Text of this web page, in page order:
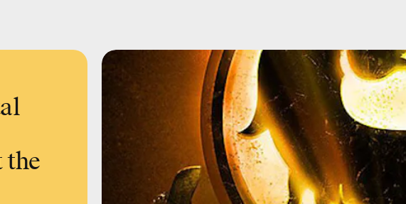
the